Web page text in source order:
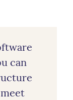
can